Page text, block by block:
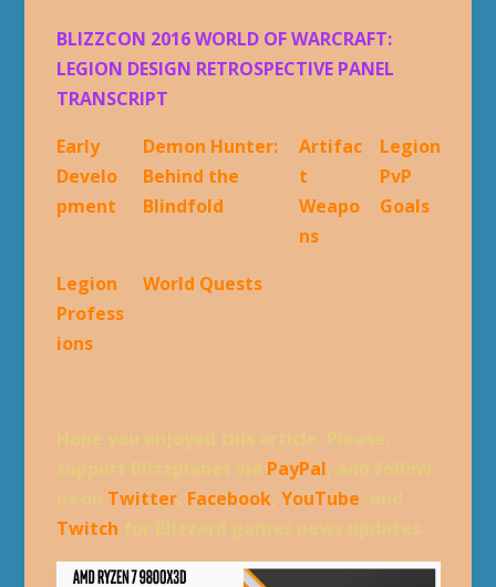
BLIZZCON 2016 WORLD OF WARCRAFT:
LEGION DESIGN RETROSPECTIVE PANEL
TRANSCRIPT
Early
Develo
pment
Demon Hunter:
Behind the
Blindfold
Artifac
t
Weapo
ns
Legion
PvP
Goals
Legion
Profess
ions
World Quests
PayPal
Twitter, Facebook, YouTube
Twitch